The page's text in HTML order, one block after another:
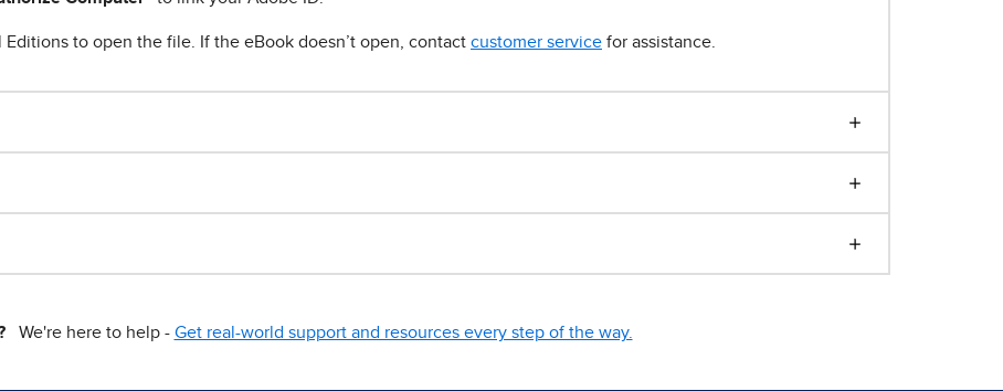
Editions to open the file. If the eBook doesn’t open, contact customer service for assistance.
We're here to help - Get real-world support and resources every step of the way.